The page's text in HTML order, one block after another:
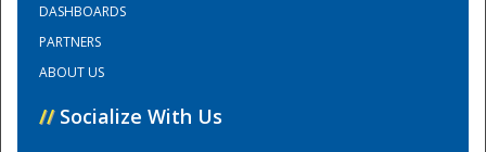
Training Center
DASHBOARDS
PARTNERS
ABOUT US
// Socialize With Us